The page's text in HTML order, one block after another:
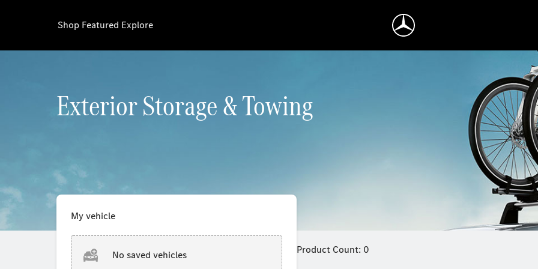
Shop Featured Explore
Exterior Storage & Towing
My vehicle
No saved vehicles
Product Count: 0